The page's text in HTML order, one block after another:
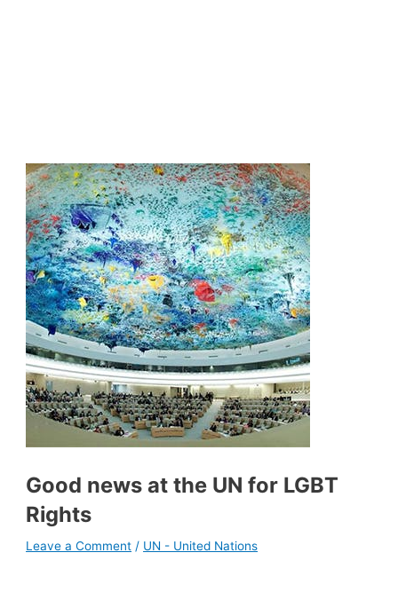
Good news at the UN for LGBT
Rights
Leave a Comment / UN - United Nations